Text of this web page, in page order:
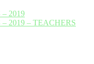
2019
2019 – TEACHERS